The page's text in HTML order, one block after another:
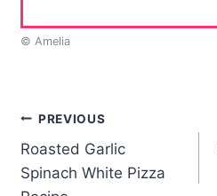
© Amelia
Post
navigation
PREVIOUS
Roasted Garlic
Spinach White Pizza